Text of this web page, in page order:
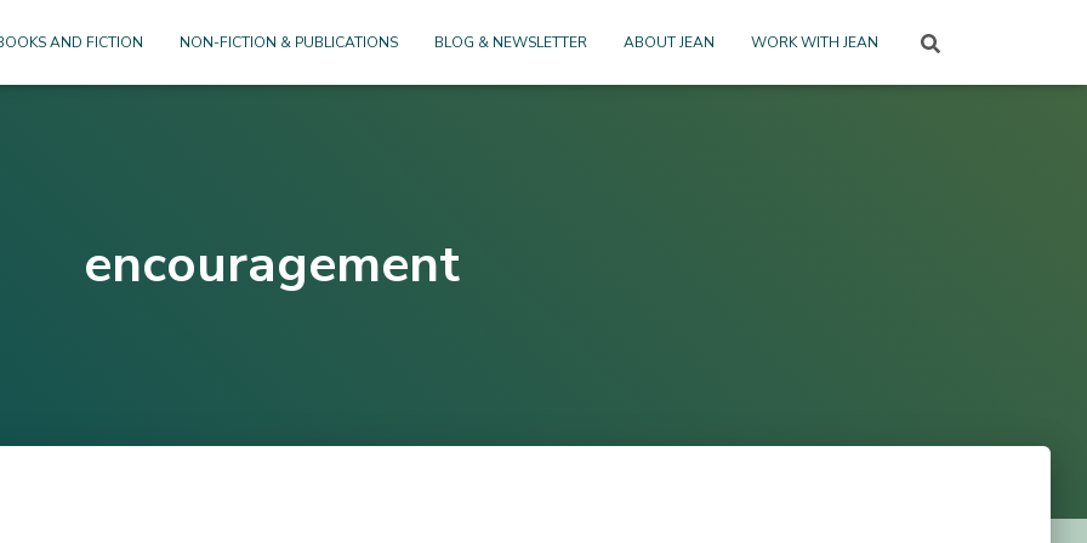
AND FICTION NON-FICTION & PUBLICATIONS BLOG & NEWSLETTER ABOUT JEAN WORK WITH JEAN
encouragement